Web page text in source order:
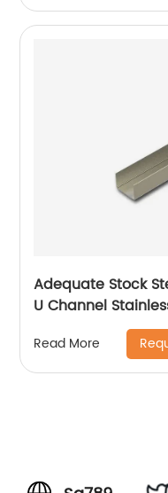
Adequate Stock
U Channel
Read More